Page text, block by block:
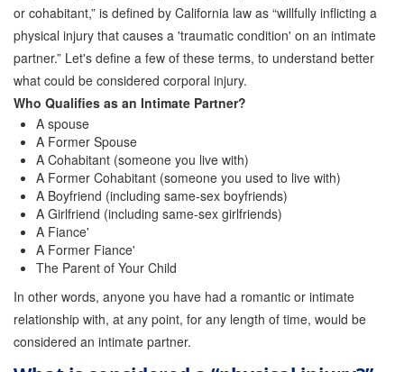
or cohabitant,” is defined by California law as “willfully inflicting a
physical injury that causes a 'traumatic condition' on an intimate
partner.” Let's define a few of these terms, to understand better
what could be considered corporal injury.
Who Qualifies as an Intimate Partner?
A spouse
A Former Spouse
A Cohabitant (someone you live with)
A Former Cohabitant (someone you used to live with)
A Boyfriend (including same-sex boyfriends)
A Girlfriend (including same-sex girlfriends)
A Fiance'
A Former Fiance'
The Parent of Your Child
In other words, anyone you have had a romantic or intimate
relationship with, at any point, for any length of time, would be
considered an intimate partner.